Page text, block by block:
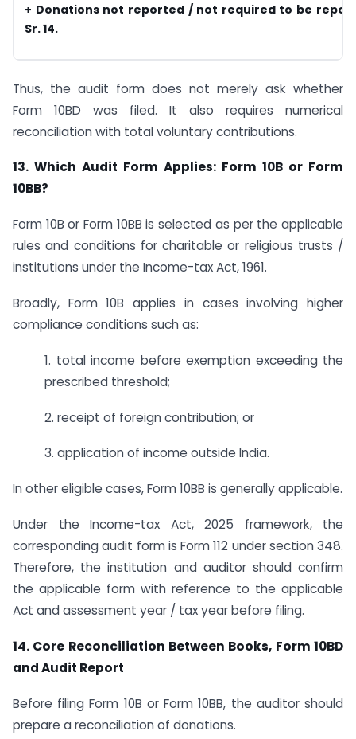
+ Donations not reported / not required to be
Sr. 14.
Thus, the audit form does not merely ask whether
Form 10BD was filed. It also requires numerical
reconciliation with total voluntary contributions.
13. Which Audit Form Applies: Form 10B or Form
10BB?
Form 10B or Form 10BB is selected as per the applicable
rules and conditions for charitable or religious trusts /
institutions under the Income-tax Act, 1961.
Broadly, Form 10B applies in cases involving higher
compliance conditions such as:
1. total income before exemption exceeding the
prescribed threshold;
2. receipt of foreign contribution; or
3. application of income outside India.
In other eligible cases, Form 10BB is generally applicable.
Under the Income-tax Act, 2025 framework, the
corresponding audit form is Form 112 under section 348.
Therefore, the institution and auditor should confirm
the applicable form with reference to the applicable
Act and assessment year / tax year before filing.
14. Core Reconciliation Between Books, Form 10BD
and Audit Report
Before filing Form 10B or Form 10BB, the auditor should
prepare a reconciliation of donations.